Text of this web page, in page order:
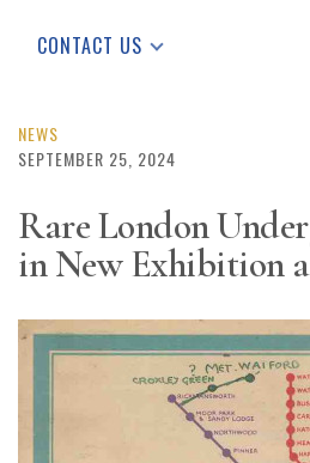
See the Guide
CONTACT US
NEWS
SEPTEMBER 25, 2024
Rare London
in New Exhibition